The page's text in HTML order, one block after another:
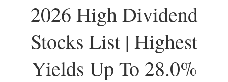
2026 High Dividend
Stocks List | Highest
Yields Up To 28.0%